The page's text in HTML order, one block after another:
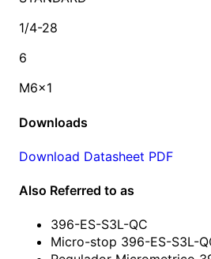
1/4-28
6
M6x1
Downloads
Download Datasheet PDF
Also Referred to as
396-ES-S3L-QC
Micro-stop 396-ES-S3L-